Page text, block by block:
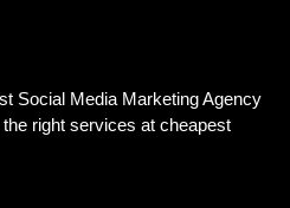
Social Media Marketing Agency
right services at cheapest